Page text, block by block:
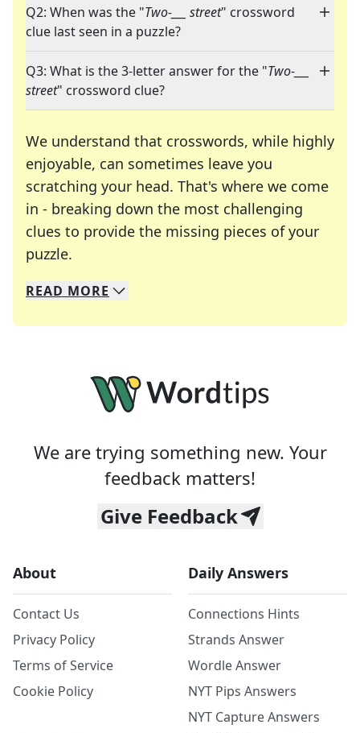
Q2: When was the "Two-___ street" crossword
clue last seen in a puzzle?
Q3: What is the 3-letter answer for the "Two-___
street" crossword clue?
We understand that crosswords, while highly
enjoyable, can sometimes leave you
scratching your head. That's where we come
in - breaking down the most challenging
clues to provide the missing pieces of your
puzzle.
We specialize in solving many of your favorite
Whether you're a daily crossword enthusiast or
READ MORE
We are trying something new. Your
feedback matters!
Give Feedback
About
Contact Us
Privacy Policy
Terms of Service
Cookie Policy
Daily Answers
Connections Hints
Strands Answer
Wordle Answer
NYT Pips Answers
NYT Capture Answers